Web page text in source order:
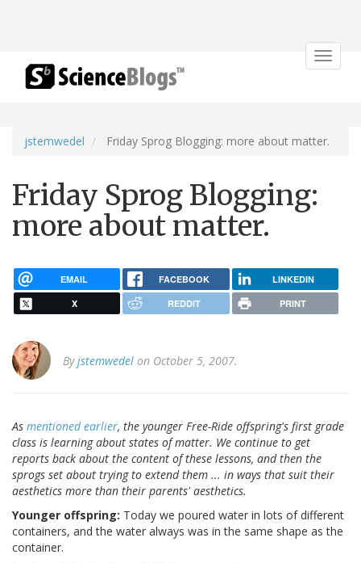
Toggle
jstemwedel Friday Sprog Blogging: more about matter.
Friday Sprog Blogging:
more about matter.
EMAIL FACEBOOK LINKEDIN
X REDDIT PRINT
Byjstemwedel on October 5, 2007.
As mentioned earlier, the younger Free-Ride offspring's first grade
class is learning about states of matter. We continue to get
reports back about the content of these lessons, and then the
sprogs set about trying to extend them ... in ways that suit their
aesthetics more than their parents' aesthetics.
Younger offspring: Today we poured water in lots of different
containers, and the water always was in the same shape as the
container.